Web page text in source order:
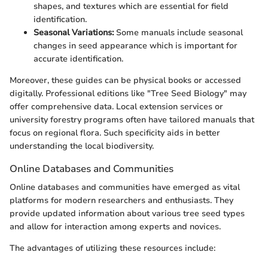
shapes, and textures which are essential for field
identification.
Seasonal Variations:Some manuals include seasonal
changes in seed appearance which is important for
accurate identification.
Moreover, these guides can be physical books or accessed
digitally. Professional editions like "Tree Seed Biology" may
offer comprehensive data. Local extension services or
university forestry programs often have tailored manuals that
focus on regional flora. Such specificity aids in better
understanding the local biodiversity.
Online Databases and Communities
Online databases and communities have emerged as vital
platforms for modern researchers and enthusiasts. They
provide updated information about various tree seed types
and allow for interaction among experts and novices.
The advantages of utilizing these resources include: